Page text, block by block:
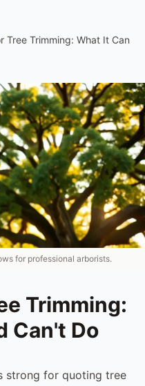
Tree Trimming: What It Can
for professional arborists.
Trimming:
Can't Do
strong for quoting tree